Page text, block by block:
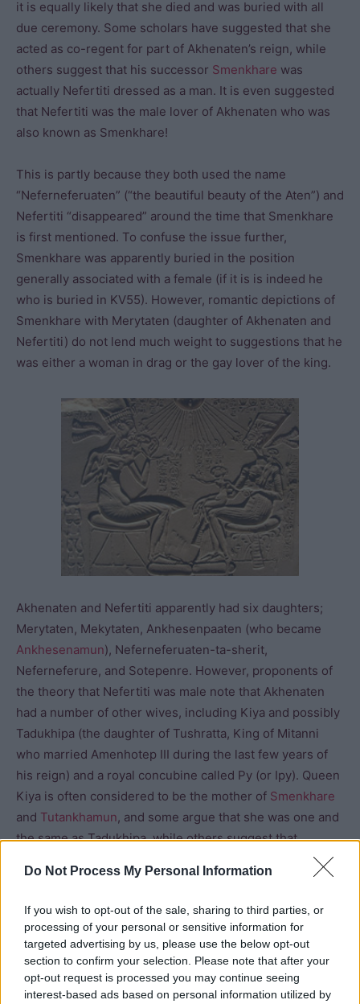
Do Not Process My Personal Information
If you wish to opt-out of the sale, sharing to third parties, or
processing of your personal or sensitive information for
targeted advertising by us, please use the below opt-out
section to confirm your selection. Please note that after your
opt-out request is processed you may continue seeing
interest-based ads based on personal information utilized by
it is equally likely that she died and was buried with all
due ceremony. Some scholars have suggested that she
acted as co-regent for part of Akhenaten’s reign, while
others suggest that his successor Smenkhare was
actually Nefertiti dressed as a man. It is even suggested
that Nefertiti was the male lover of Akhenaten who was
also known as Smenkhare!
This is partly because they both used the name
“Neferneferuaten” (“the beautiful beauty of the Aten”) and
Nefertiti “disappeared” around the time that Smenkhare
is first mentioned. To confuse the issue further,
Smenkhare was apparently buried in the position
generally associated with a female (if it is is indeed he
who is buried in KV55). However, romantic depictions of
Smenkhare with Merytaten (daughter of Akhenaten and
Nefertiti) do not lend much weight to suggestions that he
was either a woman in drag or the gay lover of the king.
Akhenaten and Nefertiti apparently had six daughters;
Merytaten, Mekytaten, Ankhesenpaaten (who became
Ankhesenamun), Neferneferuaten-ta-sherit,
Neferneferure, and Sotepenre. However, proponents of
the theory that Nefertiti was male note that Akhenaten
had a number of other wives, including Kiya and possibly
Tadukhipa (the daughter of Tushratta, King of Mitanni
who married Amenhotep III during the last few years of
his reign) and a royal concubine called Py (or Ipy). Queen
Kiya is often considered to be the mother of Smenkhare
and Tutankhamun, and some argue that she was one and
the same as Tadukhipa, while others suggest that
Nefertiti was the Egyptian name given to Tadukhipa on
her arrival in Egypt. When Nefertiti “disappeared” around
prominence. Akhenaten also seems to have married
three of his daughters, Merytaten, Ankhesenpaaten and
Mekytaten.